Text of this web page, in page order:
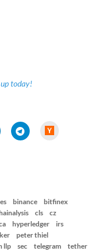
today!
s
binance
bitfinex
cls
cz
hyperledger
irs
peter thiel
llp sec telegram
tether